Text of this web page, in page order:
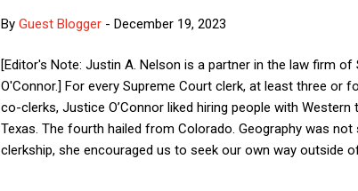
By Guest Blogger - December 19, 2023
[Editor's Note: Justin A. Nelson is a partner in the law firm
O'Connor.] For every Supreme Court clerk, at least three
co-clerks, Justice O’Connor liked hiring people with
Texas. The fourth hailed from Colorado. Geography was
clerkship, she encouraged us to seek our own way outside